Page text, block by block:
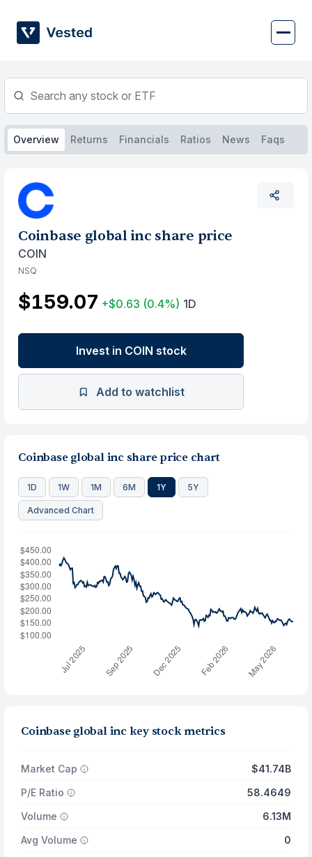
content
Overview Returns Financials Ratios News Faqs
Coinbase global inc share price
COIN
NSQ
$159.07 +$0.63 (0.4%) 1D
Invest in COIN stock
Add to watchlist
Coinbase global inc share price chart
1D 1W 1M 6M 1Y 5Y
Advanced Chart
Coinbase global inc key stock metrics
Market Cap
$41.74B
P/E Ratio
58.4649
Volume
6.13M
Avg Volume
0